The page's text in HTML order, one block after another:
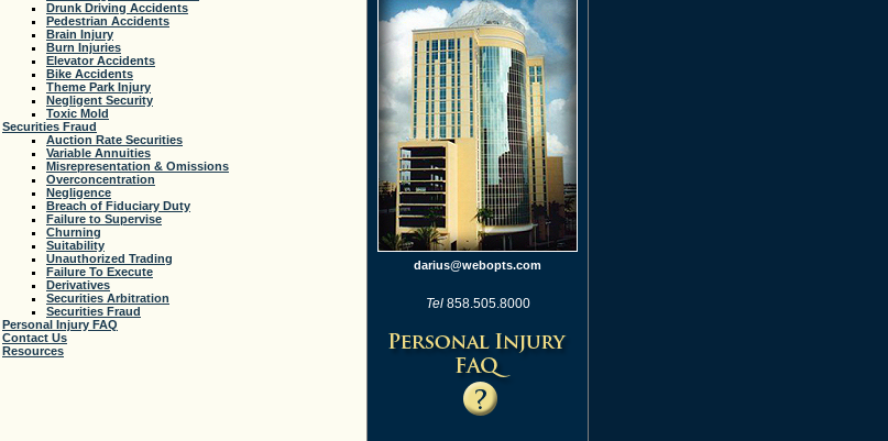
Drunk Driving Accidents
Pedestrian Accidents
Brain Injury
Burn Injuries
Elevator Accidents
Bike Accidents
Theme Park Injury
Negligent Security
Toxic Mold
Securities Fraud
Auction Rate Securities
Variable Annuities
Misrepresentation & Omissions
Overconcentration
Negligence
Breach of Fiduciary Duty
Failure to Supervise
Churning
Suitability
Unauthorized Trading
Failure To Execute
Derivatives
Securities Arbitration
Securities Fraud
Personal Injury FAQ
Contact Us
Resources
darius@webopts.com
Tel858.505.8000